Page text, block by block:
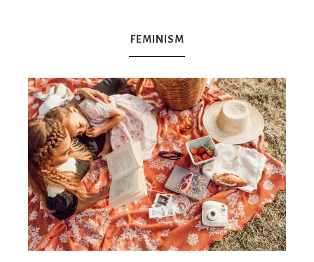
Indeed
FEMINISM